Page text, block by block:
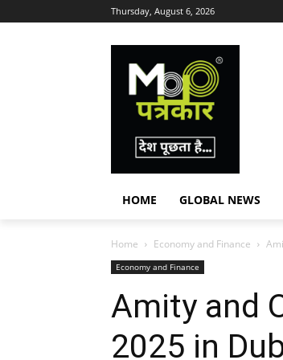
Thursday, August 6, 2026
HOME GLOBAL NEWS
Home Economy and Finance
Economy and Finance
Amity and
2025 in